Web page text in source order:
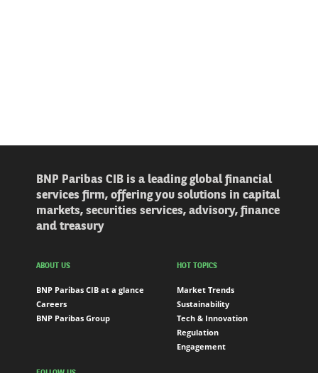
BNP Paribas CIB is a leading global financial
services firm, offering you solutions in capital
markets, securities services, advisory, finance
and treasury
ABOUT US
BNP Paribas CIB at a glance
Careers
BNP Paribas Group
HOT TOPICS
Market Trends
Sustainability
Tech & Innovation
Regulation
Engagement